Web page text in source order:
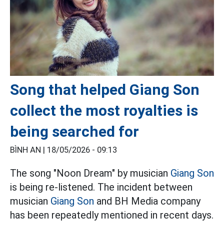
Song that helped Giang Son
collect the most royalties is
being searched for
BÌNH AN | 18/05/2026 - 09:13
The song "Noon Dream" by musician Giang Son
is being re-listened. The incident between
musician Giang Son and BH Media company
has been repeatedly mentioned in recent days.